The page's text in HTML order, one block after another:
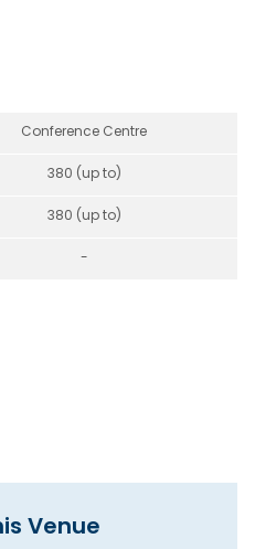
Conference Centre
380 (up to)
380 (up to)
-
Venue